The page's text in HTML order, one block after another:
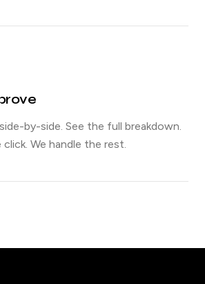
by-side. See the full breakdown.
We handle the rest.